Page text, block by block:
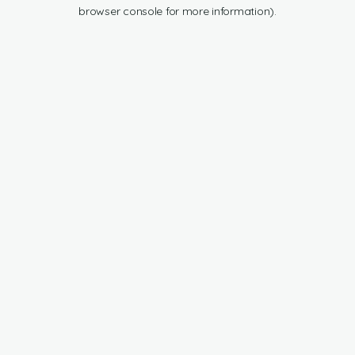
browser console for more information).